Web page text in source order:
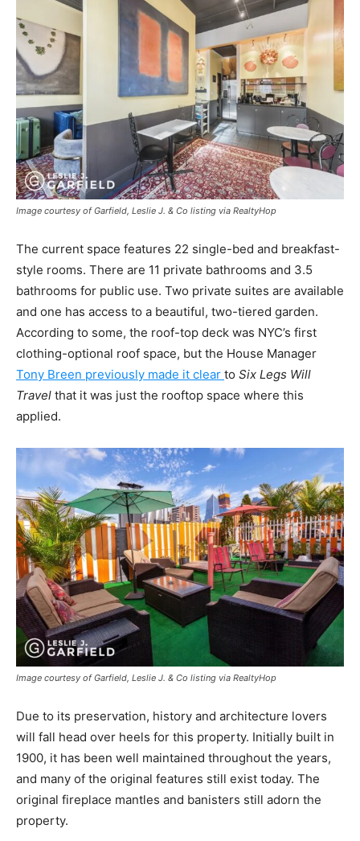
Image courtesy of Garfield, Leslie J. & Co listing via RealtyHop
The current space features 22 single-bed and breakfast-
style rooms. There are 11 private bathrooms and 3.5
bathrooms for public use. Two private suites are available
and one has access to a beautiful, two-tiered garden.
According to some, the roof-top deck was NYC’s first
clothing-optional roof space, but the House Manager
Tony Breen previously made it clear to Six Legs Will
Travel that it was just the rooftop space where this
applied.
Image courtesy of Garfield, Leslie J. & Co listing via RealtyHop
Due to its preservation, history and architecture lovers
will fall head over heels for this property. Initially built in
1900, it has been well maintained throughout the years,
and many of the original features still exist today. The
original fireplace mantles and banisters still adorn the
property.